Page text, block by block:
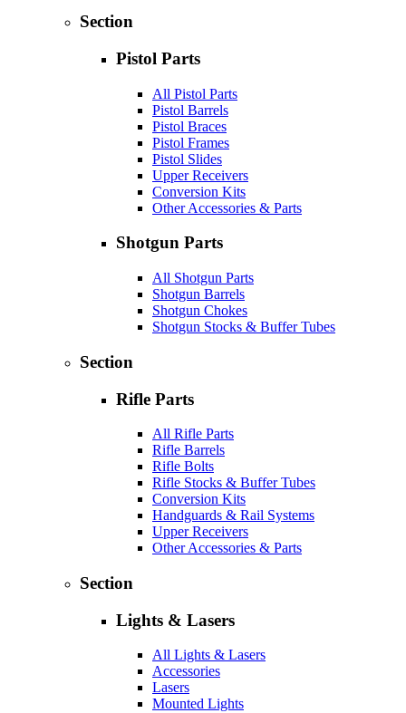
Section
Pistol Parts
All Pistol Parts
Pistol Barrels
Pistol Braces
Pistol Frames
Pistol Slides
Upper Receivers
Conversion Kits
Other Accessories & Parts
Shotgun Parts
All Shotgun Parts
Shotgun Barrels
Shotgun Chokes
Shotgun Stocks & Buffer Tubes
Section
Rifle Parts
All Rifle Parts
Rifle Barrels
Rifle Bolts
Rifle Stocks & Buffer Tubes
Conversion Kits
Handguards & Rail Systems
Upper Receivers
Other Accessories & Parts
Section
Lights & Lasers
All Lights & Lasers
Accessories
Lasers
Mounted Lights